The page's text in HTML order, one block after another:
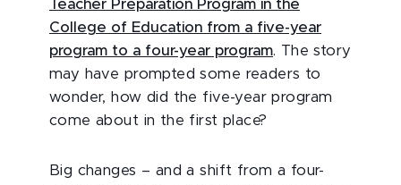
Teacher Preparation Program in the
College of Education from a five-year
program to a four-year program. The story
may have prompted some readers to
wonder, how did the five-year program
come about in the first place?
Big changes – and a shift from a four-